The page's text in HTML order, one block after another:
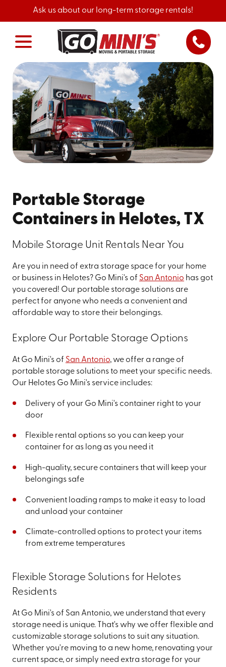
Ask us about our long-term storage rentals!
Portable Storage
Containers in Helotes, TX
Mobile Storage Unit Rentals Near You
Are you in need of extra storage space for your home
or business in Helotes? Go Mini's of San Antonio has got
you covered! Our portable storage solutions are
perfect for anyone who needs a convenient and
affordable way to store their belongings.
Explore Our Portable Storage Options
At Go Mini's of San Antonio, we offer a range of
portable storage solutions to meet your specific needs.
Our Helotes Go Mini's service includes:
Delivery of your Go Mini's container right to your
door
Flexible rental options so you can keep your
container for as long as you need it
High-quality, secure containers that will keep your
belongings safe
Convenient loading ramps to make it easy to load
and unload your container
Climate-controlled options to protect your items
from extreme temperatures
Flexible Storage Solutions for Helotes
Residents
At Go Mini's of San Antonio, we understand that every
storage need is unique. That's why we offer flexible and
customizable storage solutions to suit any situation.
Whether you're moving to a new home, renovating your
current space, or simply need extra storage for your